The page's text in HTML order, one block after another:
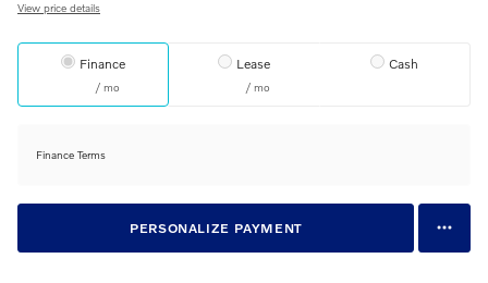
View price details
Finance
/ mo
Lease
/ mo
Cash
Finance Terms
PERSONALIZE PAYMENT